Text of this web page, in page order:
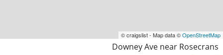
© craigslist - Map data ©OpenStreetMap
Downey Ave near Rosecrans